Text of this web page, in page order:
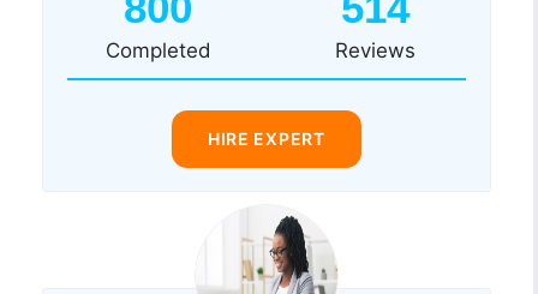
Completed Reviews
HIRE EXPERT